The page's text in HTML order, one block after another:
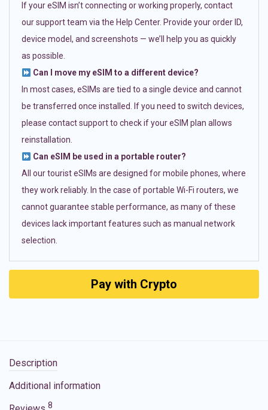
If your eSIM isn’t connecting or working properly, contact
our support team via the Help Center. Provide your order ID,
device model, and screenshots — we’ll help you as quickly
as possible.
Can I move my eSIM to a different device?
In most cases, eSIMs are tied to a single device and cannot
be transferred once installed. If you need to switch devices,
please contact support to check if your eSIM plan allows
reinstallation.
Can eSIM be used in a portable router?
All our tourist eSIMs are designed for mobile phones, where
they work reliably. In the case of portable Wi-Fi routers, we
cannot guarantee stable performance, as many of these
devices lack important features such as manual network
selection.
Pay with Crypto
Description
Additional information
8